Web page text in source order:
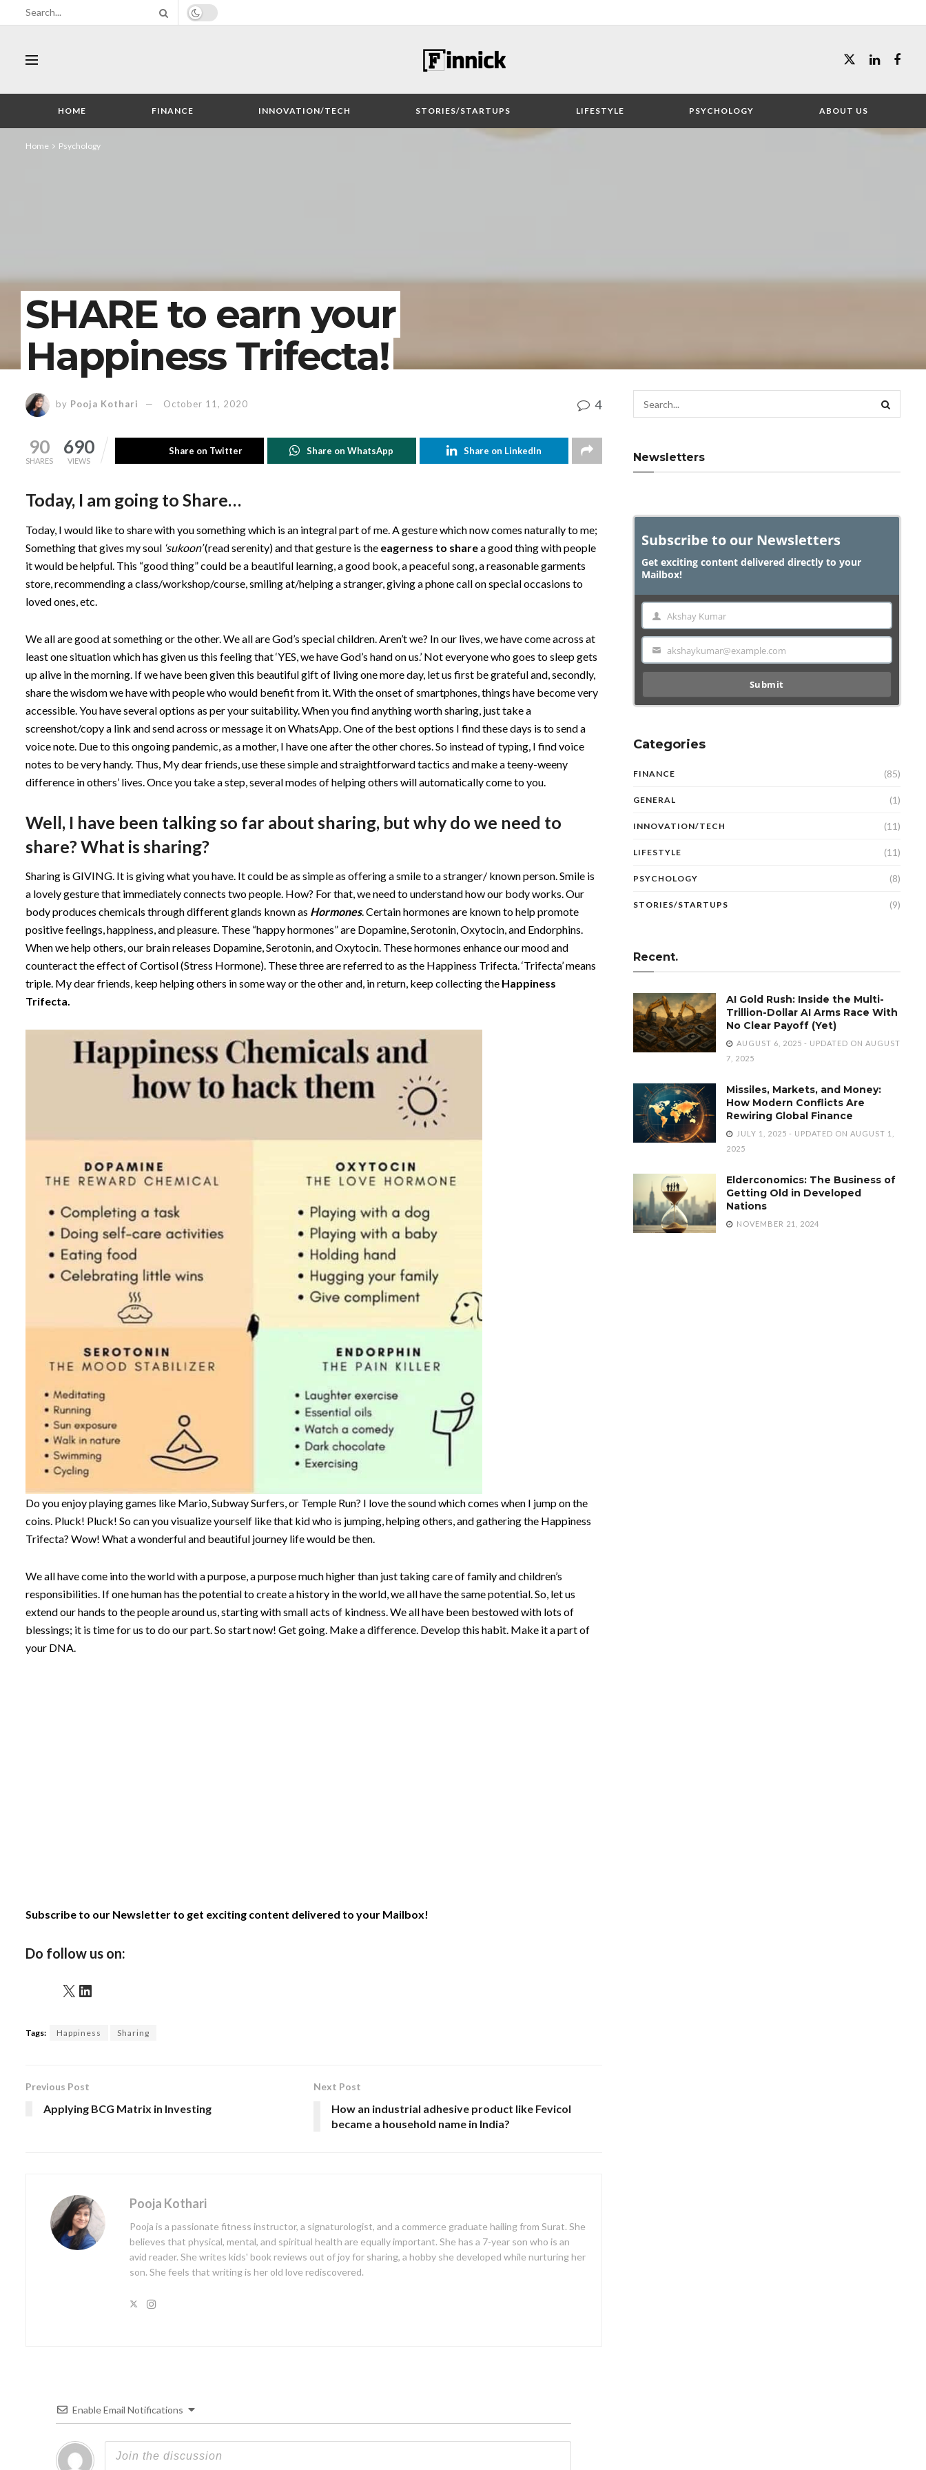
HOME FINANCE INNOVATION/TECH STORIES/STARTUPS LIFESTYLE PSYCHOLOGY ABOUT US
Home Psychology
SHARE to earn your
Happiness Trifecta!
by Pooja Kothari October 11, 2020 4
90
SHARES
690
VIEWS
Share on Twitter Share on WhatsApp Share on LinkedIn
Today, I am going to Share…
Today, I would like to share with you something which is an integral part of me. A gesture which now comes naturally to me;
Something that gives my soul ‘sukoon’(read serenity) and that gesture is the eagerness to sharea good thing with people
it would be helpful. This “good thing” could be a beautiful learning, a good book, a peaceful song, a reasonable garments
store, recommending a class/workshop/course, smiling at/helping a stranger, giving a phone call on special occasions to
loved ones, etc.
We all are good at something or the other. We all are God’s special children. Aren’t we? In our lives, we have come across at
least one situation which has given us this feeling that ‘YES, we have God’s hand on us.’ Not everyone who goes to sleep gets
up alive in the morning. If we have been given this beautiful gift of living one more day, let us first be grateful and, secondly,
share the wisdom we have with people who would benefit from it. With the onset of smartphones, things have become very
accessible. You have several options as per your suitability. When you find anything worth sharing, just take a
screenshot/copy a link and send across or message it on WhatsApp. One of the best options I find these days is to send a
voice note. Due to this ongoing pandemic, as a mother, I have one after the other chores. So instead of typing, I find voice
notes to be very handy. Thus, My dear friends, use these simple and straightforward tactics and make a teeny-weeny
difference in others’ lives. Once you take a step, several modes of helping others will automatically come to you.
Well, I have been talking so far about sharing, but why do we need to
share? What is sharing?
Sharing is GIVING. It is giving what you have. It could be as simple as offering a smile to a stranger/ known person. Smile is
a lovely gesture that immediately connects two people. How? For that, we need to understand how our body works. Our
body produces chemicals through different glands known as Hormones. Certain hormones are known to help promote
positive feelings, happiness, and pleasure. These “happy hormones” are Dopamine, Serotonin, Oxytocin, and Endorphins.
When we help others, our brain releases Dopamine, Serotonin, and Oxytocin. These hormones enhance our mood and
counteract the effect of Cortisol (Stress Hormone). These three are referred to as the Happiness Trifecta. ‘Trifecta’ means
triple. My dear friends, keep helping others in some way or the other and, in return, keep collecting the Happiness
Trifecta.
Do you enjoy playing games like Mario, Subway Surfers, or Temple Run? I love the sound which comes when I jump on the
coins. Pluck! Pluck! So can you visualize yourself like that kid who is jumping, helping others, and gathering the Happiness
Trifecta? Wow! What a wonderful and beautiful journey life would be then.
We all have come into the world with a purpose, a purpose much higher than just taking care of family and children’s
responsibilities. If one human has the potential to create a history in the world, we all have the same potential. So, let us
extend our hands to the people around us, starting with small acts of kindness. We all have been bestowed with lots of
blessings; it is time for us to do our part. So start now! Get going. Make a difference. Develop this habit. Make it a part of
your DNA.
Subscribe to our Newsletter to get exciting content delivered to your Mailbox!
Do follow us on:
X LinkedIn
Tags: Happiness Sharing
Previous Post
Applying BCG Matrix in Investing
Next Post
How an industrial adhesive product like Fevicol
became a household name in India?
Pooja Kothari
Pooja is a passionate fitness instructor, a signaturologist, and a commerce graduate hailing from Surat. She
believes that physical, mental, and spiritual health are equally important. She has a 7-year son who is an
avid reader. She writes kids' book reviews out of joy for sharing, a hobby she developed while nurturing her
son. She feels that writing is her old love rediscovered.
Enable Email Notifications
Newsletters
Subscribe to our Newsletters
Get exciting content delivered directly to your
Mailbox!
Name Akshay Kumar
Email akshaykumar@example.com
Submit
Categories
FINANCE (85)
GENERAL (1)
INNOVATION/TECH (11)
LIFESTYLE (11)
PSYCHOLOGY (8)
STORIES/STARTUPS (9)
Recent.
AI Gold Rush: Inside the Multi-
Trillion-Dollar AI Arms Race With
No Clear Payoff (Yet)
AUGUST 6, 2025 - UPDATED ON AUGUST
7, 2025
Missiles, Markets, and Money:
How Modern Conflicts Are
Rewiring Global Finance
JULY 1, 2025 - UPDATED ON AUGUST 1,
2025
Elderconomics: The Business of
Getting Old in Developed
Nations
NOVEMBER 21, 2024